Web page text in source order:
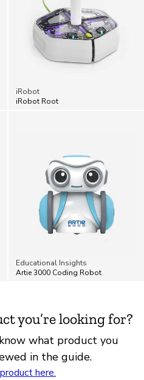
iRobot
iRobot Root
Educational Insights
Artie 3000 Coding Robot
you’re looking for?
what product you
in the guide.
here.